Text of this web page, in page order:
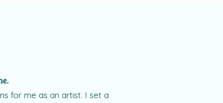
for me as an artist. I set a